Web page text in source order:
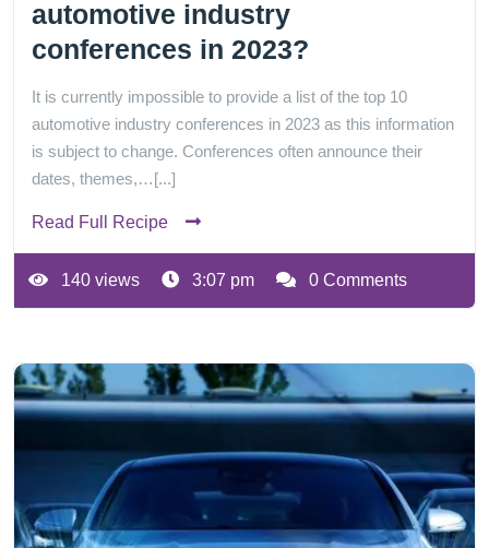
automotive industry
conferences in 2023?
It is currently impossible to provide a list of the top 10
automotive industry conferences in 2023 as this information
is subject to change. Conferences often announce their
dates, themes,…[...]
Read Full Recipe
140 views 3:07 pm 0 Comments